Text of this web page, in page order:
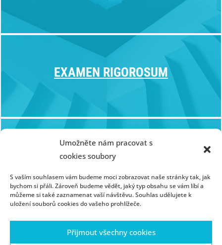
Umožněte nám pracovat s
cookies soubory
S vaším souhlasem vám budeme moci zobrazovat naše stránky tak, jak
bychom si přáli. Zároveň budeme vědět, jaký typ obsahu se vám líbí a
můžeme si také zaznamenat vaší návštěvu. Souhlas udělujete k
uložení souborů cookies do vašeho prohlížeče.
Přijmout všechny cookies
EXAMEN RIGOROSUM
CERTIFICATE PROGRAM
Contact People
Portál ZČU